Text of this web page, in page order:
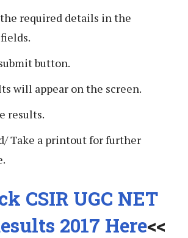
required details in the
button.
will appear on the screen.
results.
Take a printout for further
CSIR UGC NET
2017 Here<<